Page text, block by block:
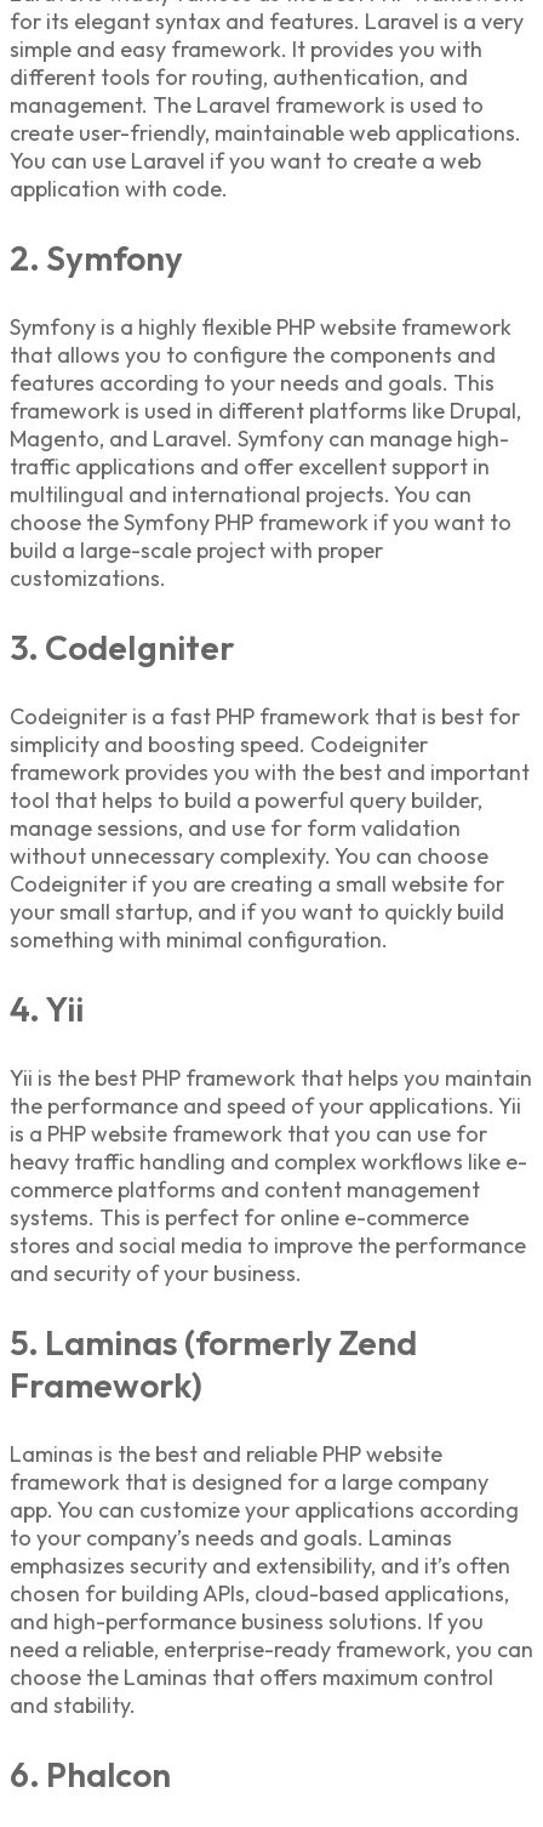
for its elegant syntax and features. Laravel is a very
simple and easy framework. It provides you with
different tools for routing, authentication, and
management. The Laravel framework is used to
create user-friendly, maintainable web applications.
You can use Laravel if you want to create a web
application with code.
2. Symfony
Symfony is a highly flexible PHP website framework
that allows you to configure the components and
features according to your needs and goals. This
framework is used in different platforms like Drupal,
Magento, and Laravel. Symfony can manage high-
traffic applications and offer excellent support in
multilingual and international projects. You can
choose the Symfony PHP framework if you want to
build a large-scale project with proper
customizations.
3. CodeIgniter
Codeigniter is a fast PHP framework that is best for
simplicity and boosting speed. Codeigniter
framework provides you with the best and important
tool that helps to build a powerful query builder,
manage sessions, and use for form validation
without unnecessary complexity. You can choose
Codeigniter if you are creating a small website for
your small startup, and if you want to quickly build
something with minimal configuration.
4. Yii
Yii is the best PHP framework that helps you maintain
the performance and speed of your applications. Yii
is a PHP website framework that you can use for
heavy traffic handling and complex workflows like e-
commerce platforms and content management
systems. This is perfect for online e-commerce
stores and social media to improve the performance
and security of your business.
5. Laminas (formerly Zend
Framework)
Laminas is the best and reliable PHP website
framework that is designed for a large company
app. You can customize your applications according
to your company’s needs and goals. Laminas
emphasizes security and extensibility, and it’s often
chosen for building APIs, cloud-based applications,
and high-performance business solutions. If you
need a reliable, enterprise-ready framework, you can
choose the Laminas that offers maximum control
and stability.
6. Phalcon